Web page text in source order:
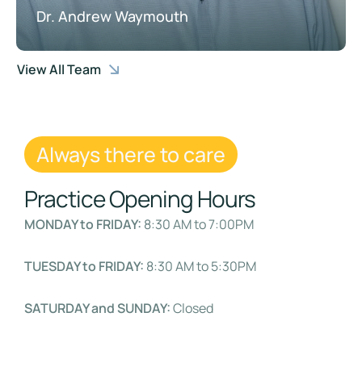
Dr. Andrew Waymouth
View All Team
Always there to care
Practice Opening Hours
MONDAY to FRIDAY: 8:30 AM to 7:00PM
TUESDAY to FRIDAY: 8:30 AM to 5:30PM
SATURDAY and SUNDAY:Closed